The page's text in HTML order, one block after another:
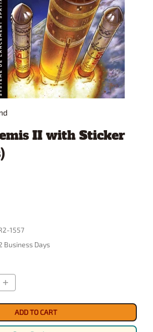
II with Sticker
1557
Business Days
ADD TO CART